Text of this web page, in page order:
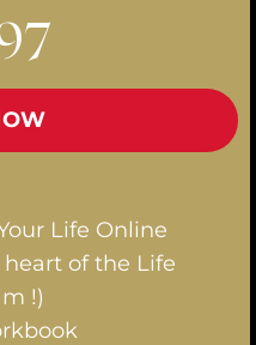
Life Online
of the Life
!)